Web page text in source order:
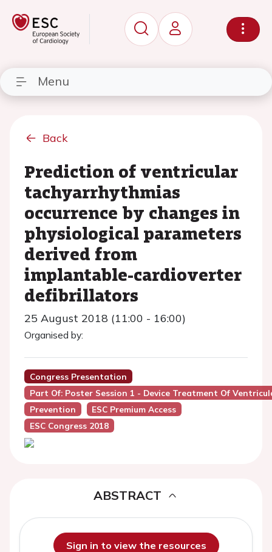
Menu
Back
Prediction of ventricular
tachyarrhythmias
occurrence by changes in
physiological parameters
derived from
implantable-cardioverter
defibrillators
25 August 2018 (11:00 - 16:00)
Organised by:
Congress Presentation
Part Of: Poster Session 1 - Device Treatment Of
Prevention
ESC Premium Access
ESC Congress 2018
ABSTRACT
Sign in to view the resources